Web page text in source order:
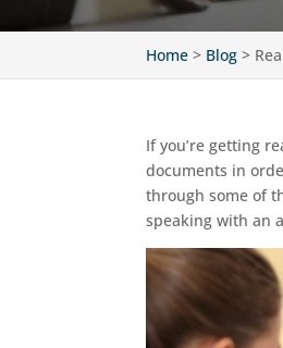
Home > Blog >
If you’re getting
documents in
through some of
speaking with an